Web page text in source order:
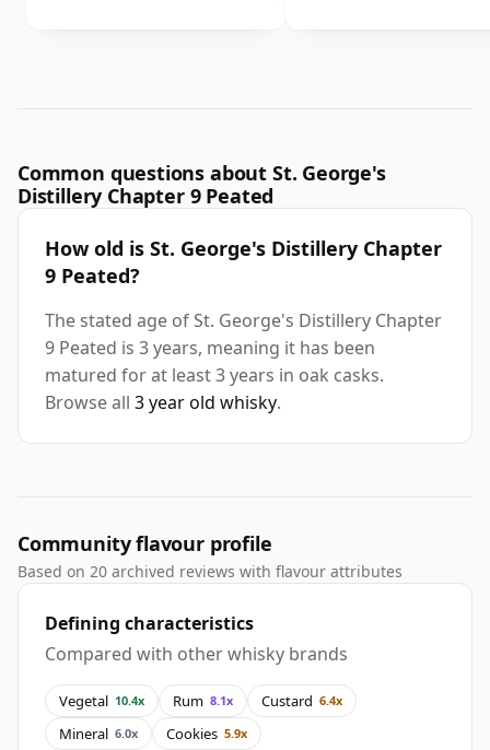
Common questions about St. George's
Distillery Chapter 9 Peated
How old is St. George's Distillery Chapter
9 Peated?
The stated age of St. George's Distillery Chapter
9 Peated is 3 years, meaning it has been
matured for at least 3 years in oak casks.
Browse all 3 year old whisky.
Community flavour profile
Based on 20 archived reviews with flavour attributes
Defining characteristics
Compared with other whisky brands
Vegetal 10.4x Rum 8.1x Custard 6.4x
Mineral 6.0x Cookies 5.9x